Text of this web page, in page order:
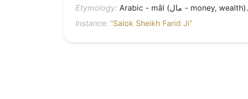
Etymology:
Arabic - māl (مال - money, wealth).
Instance: “Salok Sheikh Farid Ji”